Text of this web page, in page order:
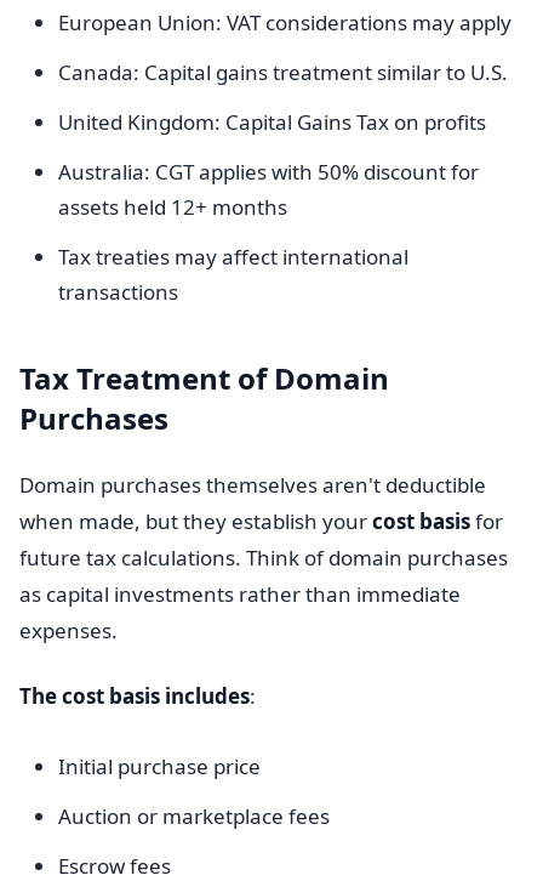
European Union: VAT considerations may apply
Canada: Capital gains treatment similar to U.S.
United Kingdom: Capital Gains Tax on profits
Australia: CGT applies with 50% discount for
assets held 12+ months
Tax treaties may affect international
transactions
Tax Treatment of Domain
Purchases
Domain purchases themselves aren't deductible
when made, but they establish yourcost basisfor
future tax calculations. Think of domain purchases
as capital investments rather than immediate
expenses.
The cost basis includes:
Initial purchase price
Auction or marketplace fees
Escrow fees